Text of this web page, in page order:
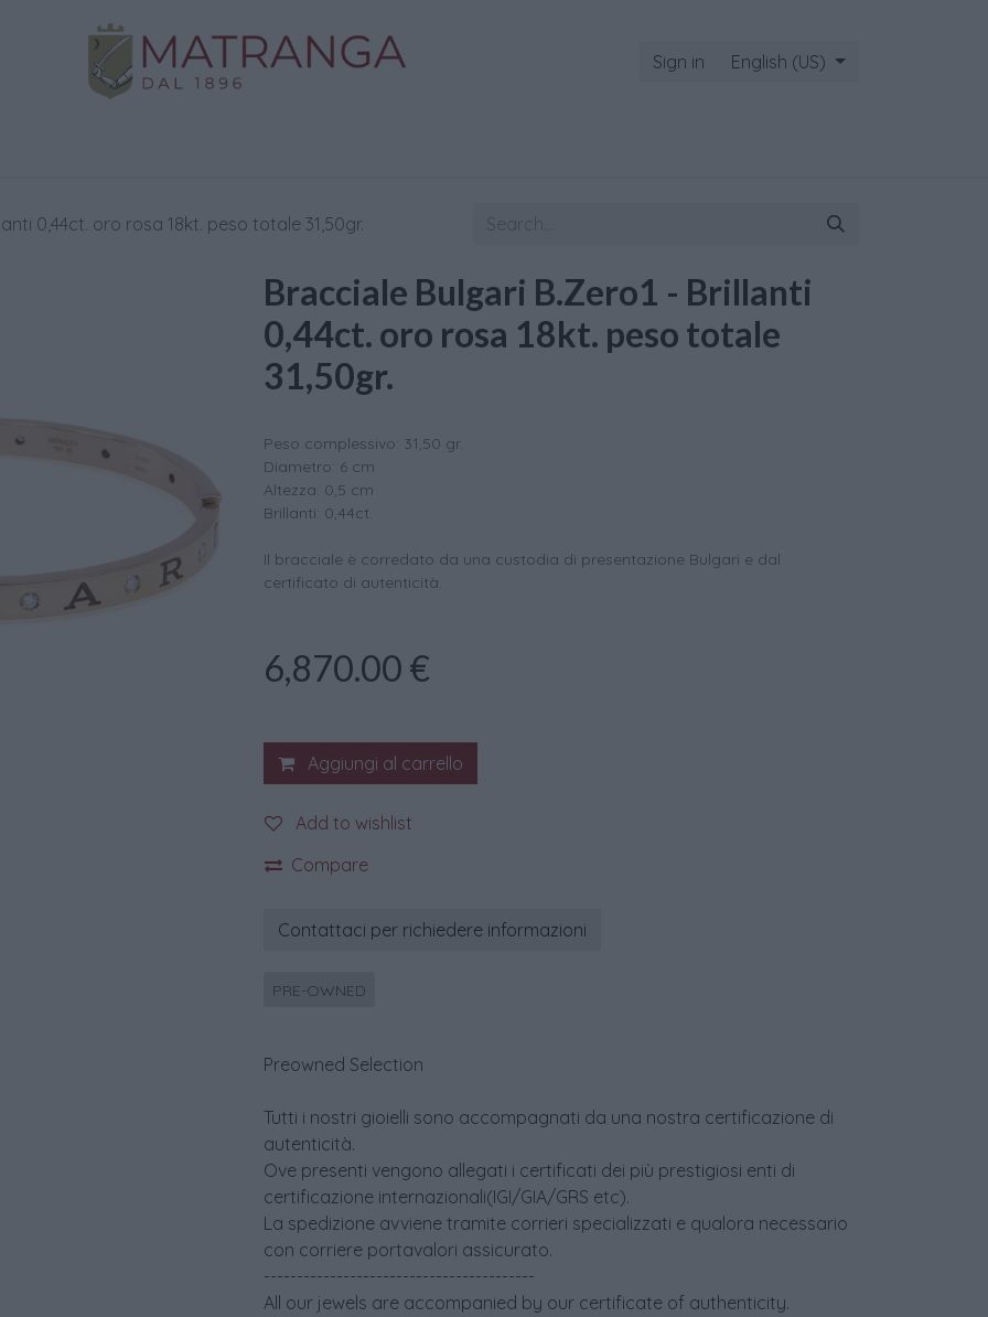
Sign in English (US)
0,44ct. oro rosa 18kt. peso totale 31,50gr.
Bracciale Bulgari B.Zero1 - Brillanti
0,44ct. oro rosa 18kt. peso totale
31,50gr.
Peso complessivo: 31,50 gr.
Diametro: 6 cm
Altezza: 0,5 cm
Brillanti: 0,44ct.
Il bracciale è corredato da una custodia di presentazione Bulgari e dal
certificato di autenticità.
6,870.00 €
Aggiungi al carrello
Add to wishlist
Compare
Contattaci per richiedere informazioni
PRE-OWNED
Preowned Selection
Tutti i nostri gioielli sono accompagnati da una nostra certificazione di
autenticità.
Ove presenti vengono allegati i certificati dei più prestigiosi enti di
certificazione internazionali(IGI/GIA/GRS etc).
La spedizione avviene tramite corrieri specializzati e qualora necessario
con corriere portavalori assicurato.
-----------------------------------------
All our jewels are accompanied by our certificate of authenticity.